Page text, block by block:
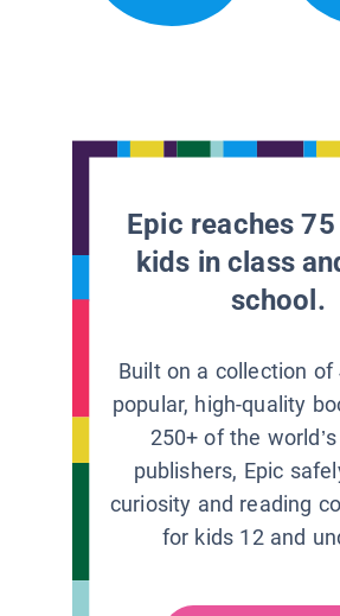
Epic reaches
kids in class
school.
Built on a collection of
popular, high-quality
250+ of the
publishers, Epic
curiosity and reading
for kids 12 and